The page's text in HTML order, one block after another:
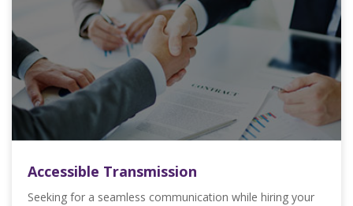
Accessible Transmission
Seeking for a seamless communication while hiring your